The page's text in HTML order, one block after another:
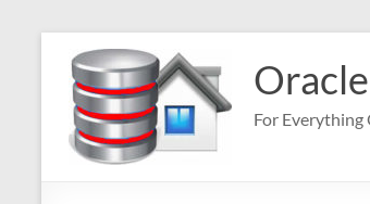
content
For Everything